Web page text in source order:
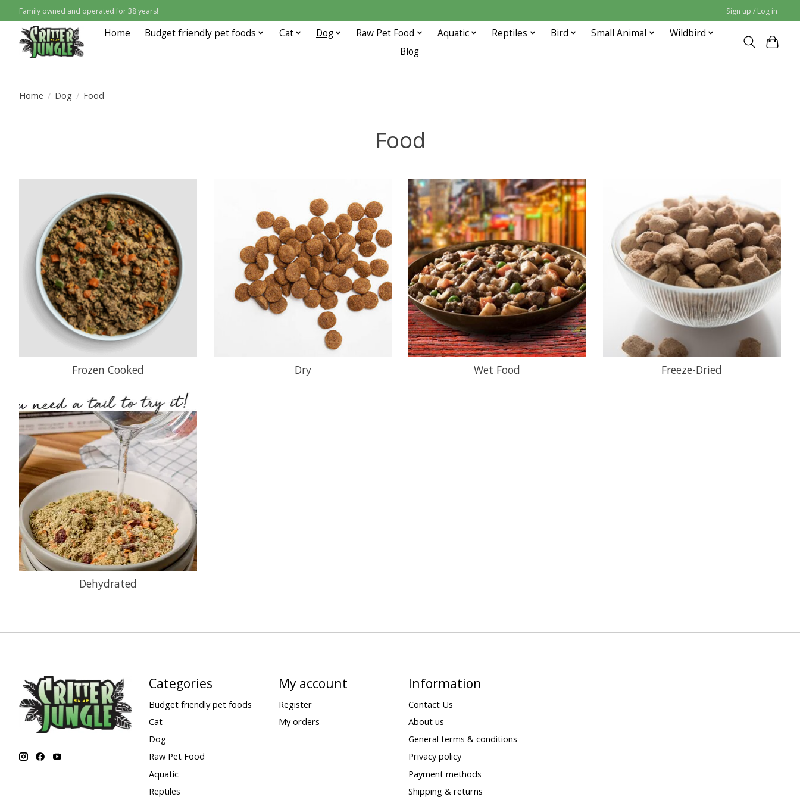
Family owned and operated for 38 years! Sign up / Log in
Home Budget friendly pet foods Cat Dog Raw Pet Food Aquatic Reptiles Bird Small Animal
Wildbird
Blog
Home / Dog / Food
Food
Frozen Cooked Dry Wet Food Freeze-Dried
Dehydrated
Categories
Budget friendly pet foods
Cat
Dog
Raw Pet Food
Aquatic
Reptiles
My account
Register
My orders
Information
Contact Us
About us
General terms & conditions
Privacy policy
Payment methods
Shipping & returns